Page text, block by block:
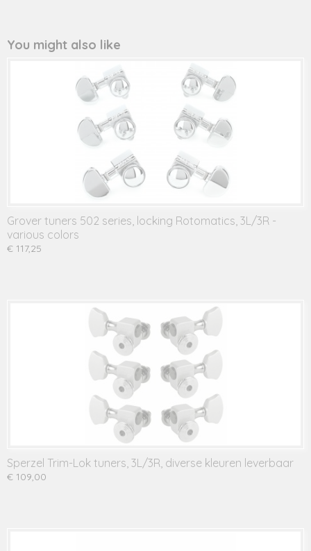
You might also like
Grover tuners 502 series, locking Rotomatics, 3L/3R -
various colors
€ 117,25
Sperzel Trim-Lok tuners, 3L/3R, diverse kleuren leverbaar
€ 109,00